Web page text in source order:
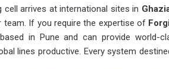
cell arrives at international sites in
If you require the expertise of
in Pune and can provide world-
lines productive. Every system